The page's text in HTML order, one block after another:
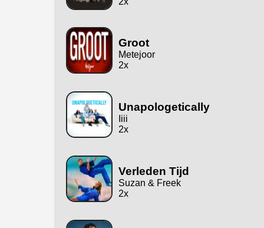
Groot
Metejoor
2x
Unapologetically
Iiii
2x
Verleden Tijd
Suzan & Freek
2x